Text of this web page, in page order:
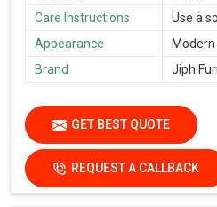
Care Instructions
Use a
Appearance
Modern
Brand
Jiph
GET BEST QUOTE
REQUEST A CALLBACK